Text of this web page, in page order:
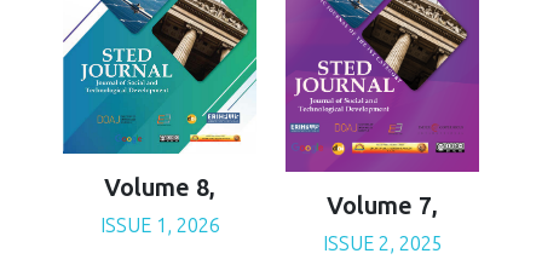
Volume 8,
ISSUE 1, 2026
Volume 7,
ISSUE 2, 2025